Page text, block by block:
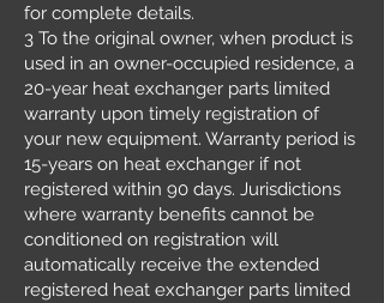
for complete details.
3 To the original owner, when product is
used in an owner-occupied residence, a
20-year heat exchanger parts limited
warranty upon timely registration of
your new equipment. Warranty period is
15-years on heat exchanger if not
registered within 90 days. Jurisdictions
where warranty benefits cannot be
conditioned on registration will
automatically receive the extended
registered heat exchanger parts limited